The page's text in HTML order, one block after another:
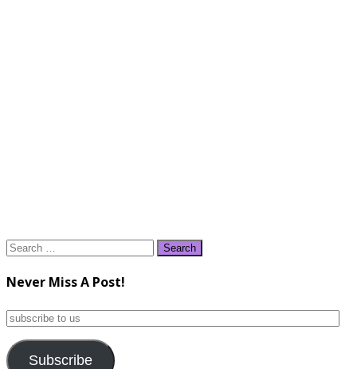
Search
Never Miss A Post!
subscribe
us
Subscribe